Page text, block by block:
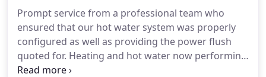
experience.
Prompt service from a professional team who
ensured that our hot water system was properly
configured as well as providing the power flush
quoted for. Heating and hot water now performing
better than they have in years!